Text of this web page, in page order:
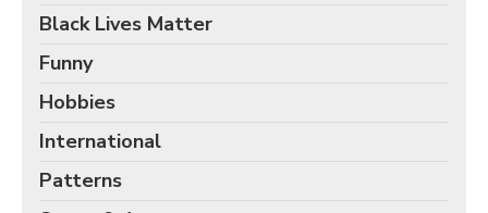
Black Lives Matter
Funny
Hobbies
International
Patterns